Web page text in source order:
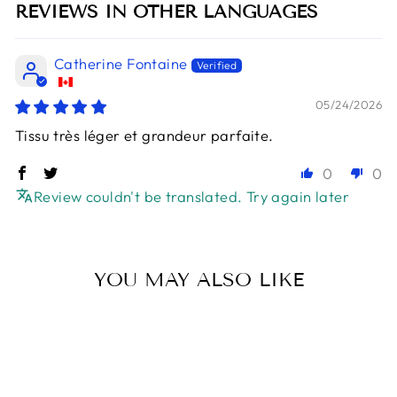
REVIEWS IN OTHER LANGUAGES
Catherine Fontaine
05/24/2026
Tissu très léger et grandeur parfaite.
0
0
Review couldn't be translated. Try again later
YOU MAY ALSO LIKE